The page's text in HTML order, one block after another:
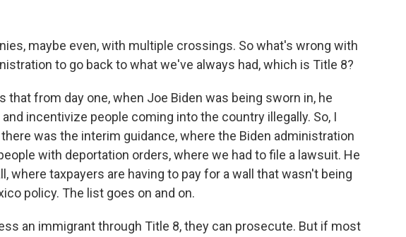
maybe even, with multiple crossings. So what's wrong with
to go back to what we've always had, which is Title 8?
that from day one, when Joe Biden was being sworn in, he
incentivize people coming into the country illegally. So, I
was the interim guidance, where the Biden administration
with deportation orders, where we had to file a lawsuit. He
where taxpayers are having to pay for a wall that wasn't being
policy. The list goes on and on.
an immigrant through Title 8, they can prosecute. But if most